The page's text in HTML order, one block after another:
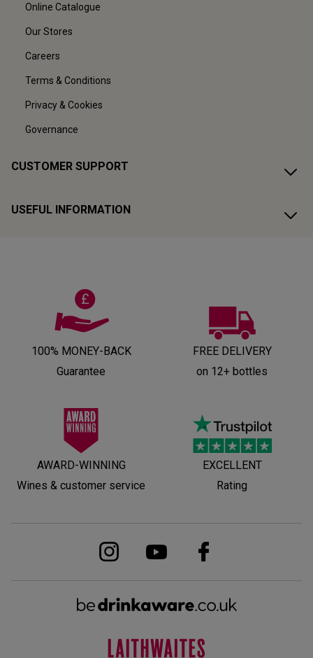
Online Catalogue
Our Stores
Careers
Terms & Conditions
Privacy & Cookies
Governance
CUSTOMER SUPPORT
USEFUL INFORMATION
100% MONEY-BACK
Guarantee
FREE DELIVERY
on 12+ bottles
AWARD-WINNING
Wines & customer service
EXCELLENT
Rating